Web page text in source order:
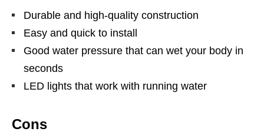
Durable and high-quality construction
Easy and quick to install
Good water pressure that can wet your body in
seconds
LED lights that work with running water
Cons